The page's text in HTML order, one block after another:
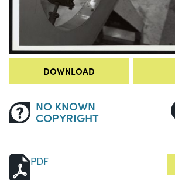
DOWNLOAD
NO KNOWN
COPYRIGHT
PDF